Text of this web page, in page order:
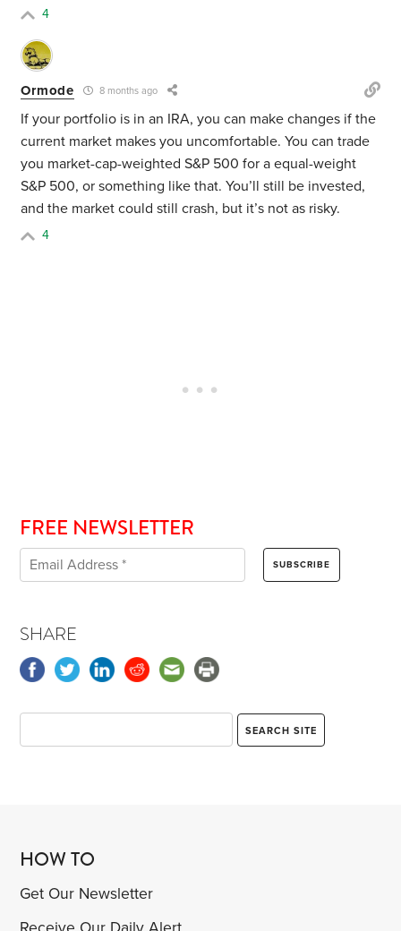
4
Ormode 8 months ago
If your portfolio is in an IRA, you can make changes if the
current market makes you uncomfortable. You can trade
you market-cap-weighted S&P 500 for a equal-weight
S&P 500, or something like that. You’ll still be invested,
and the market could still crash, but it’s not as risky.
4
FREE NEWSLETTER
SHARE
HOW TO
Get Our Newsletter